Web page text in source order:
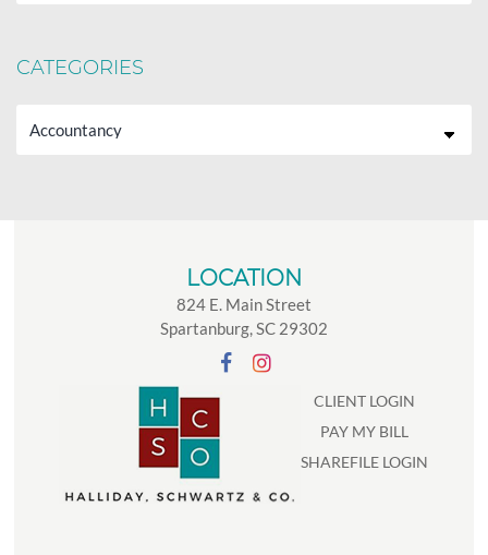
CATEGORIES
Categories
LOCATION
824 E. Main Street
Spartanburg, SC 29302
CLIENT LOGIN
PAY MY BILL
SHAREFILE LOGIN